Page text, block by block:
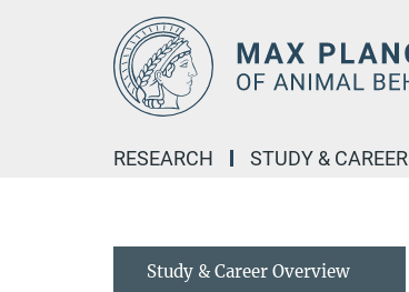
RESEARCH STUDY & CAREER
Study & Career Overview